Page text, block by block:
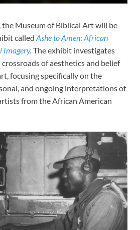
Museum of Biblical Art will be
called Ashe to Amen: African
Imagery. The exhibit investigates
of aesthetics and belief
focusing specifically on the
and ongoing interpretations of
from the African American